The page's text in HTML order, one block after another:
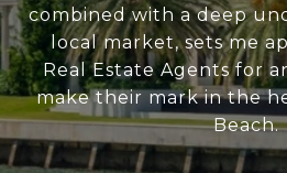
combined with a deep
local market, sets me
Real Estate Agents for
make their mark in the
Beach.